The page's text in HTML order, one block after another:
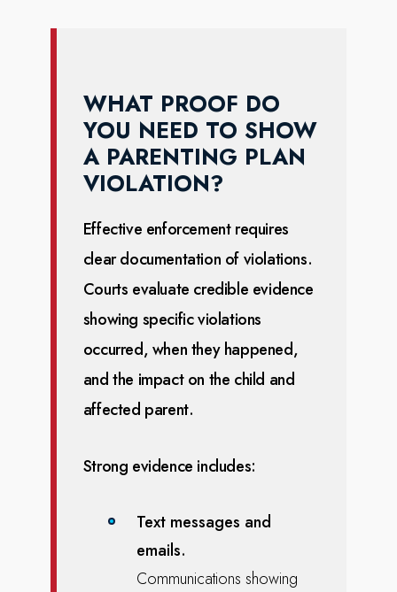
WHAT PROOF DO
YOU NEED TO SHOW
A PARENTING PLAN
VIOLATION?
Effective enforcement requires
clear documentation of violations.
Courts evaluate credible evidence
showing specific violations
occurred, when they happened,
and the impact on the child and
affected parent.
Strong evidence includes:
Text messages and
emails.
Communications showing